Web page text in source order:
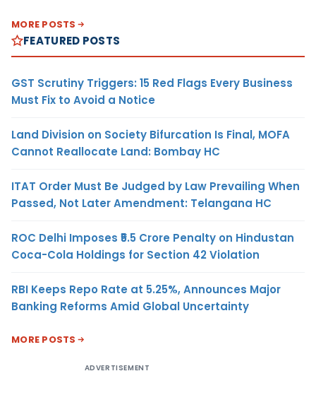
MORE POSTS
FEATURED POSTS
GST Scrutiny Triggers: 15 Red Flags Every Business
Must Fix to Avoid a Notice
Land Division on Society Bifurcation Is Final, MOFA
Cannot Reallocate Land: Bombay HC
ITAT Order Must Be Judged by Law Prevailing When
Passed, Not Later Amendment: Telangana HC
ROC Delhi Imposes ₹5.5 Crore Penalty on Hindustan
Coca-Cola Holdings for Section 42 Violation
RBI Keeps Repo Rate at 5.25%, Announces Major
Banking Reforms Amid Global Uncertainty
MORE POSTS
ADVERTISEMENT